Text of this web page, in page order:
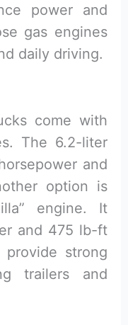
power and
gas engines
daily driving.
come with
The 6.2-liter
and
option is
engine. It
and 475 lb-ft
strong
trailers and